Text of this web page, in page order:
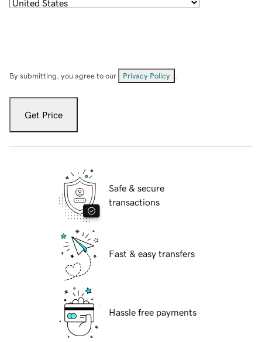
By submitting, you agree to our Privacy Policy
Get Price
Safe & secure
transactions
Fast & easy transfers
Hassle free payments